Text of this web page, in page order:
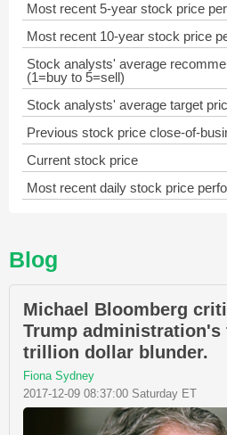
Most recent 5-year stock price
Most recent 10-year stock price
Stock analysts' average
(1=buy to 5=sell)
Stock analysts' average target
Previous stock price close-of-
Current stock price
Most recent daily stock price
Blog
Michael Bloomberg
Trump administration's
trillion dollar blunder.
Fiona Sydney
2017-12-09 08:37:00 Saturday ET